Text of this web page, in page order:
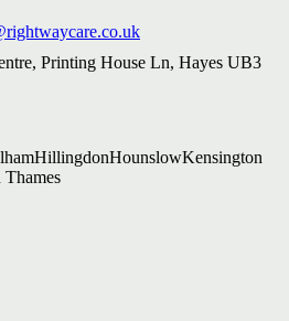
Printing House Ln, Hayes UB3
HillingdonHounslowKensington